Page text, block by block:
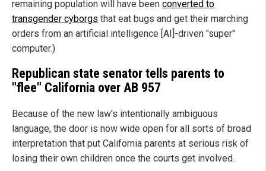
remaining population will have been converted to
transgender cyborgs that eat bugs and get their marching
orders from an artificial intelligence [AI]-driven "super"
computer.)
Republican state senator tells parents to
"flee" California over AB 957
Because of the new law's intentionally ambiguous
language, the door is now wide open for all sorts of broad
interpretation that put California parents at serious risk of
losing their own children once the courts get involved.